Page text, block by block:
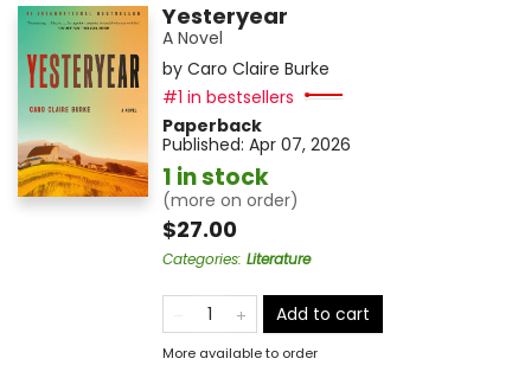
Yesteryear
A Novel
by Caro Claire Burke
#1 in bestsellers
Paperback
Published: Apr 07, 2026
1 in stock
(more on order)
$27.00
Categories: Literature
Add to cart
More available to order